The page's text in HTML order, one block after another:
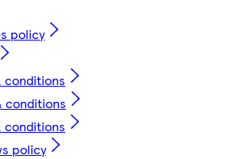
policy
conditions
conditions
conditions
policy